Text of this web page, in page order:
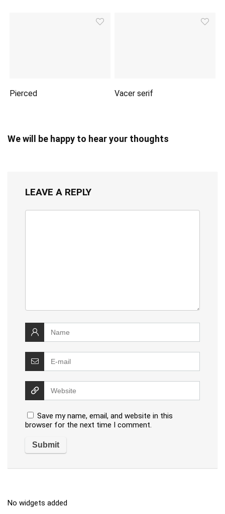
Pierced Vacer serif
We will be happy to hear your thoughts
LEAVE A REPLY
Save my name, email, and website in this
browser for the next time I comment.
No widgets added